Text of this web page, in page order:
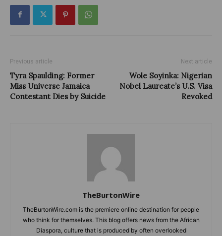
Previous article
Tyra Spaulding: Former
Miss Universe Jamaica
Contestant Dies by Suicide
Next article
Wole Soyinka: Nigerian
Nobel Laureate’s U.S. Visa
Revoked
TheBurtonWire
TheBurtonWire.com is the premiere online destination for people
who think for themselves. This blog offers news from the African
Diaspora, culture that is produced by often overlooked